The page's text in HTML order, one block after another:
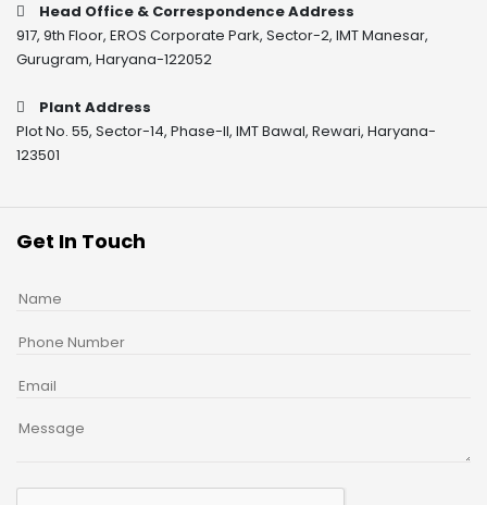
Head Office & Correspondence Address
917, 9th Floor, EROS Corporate Park, Sector-2, IMT Manesar,
Gurugram, Haryana-122052
Plant Address
Plot No. 55, Sector-14, Phase-II, IMT Bawal, Rewari, Haryana-
123501
Get In Touch